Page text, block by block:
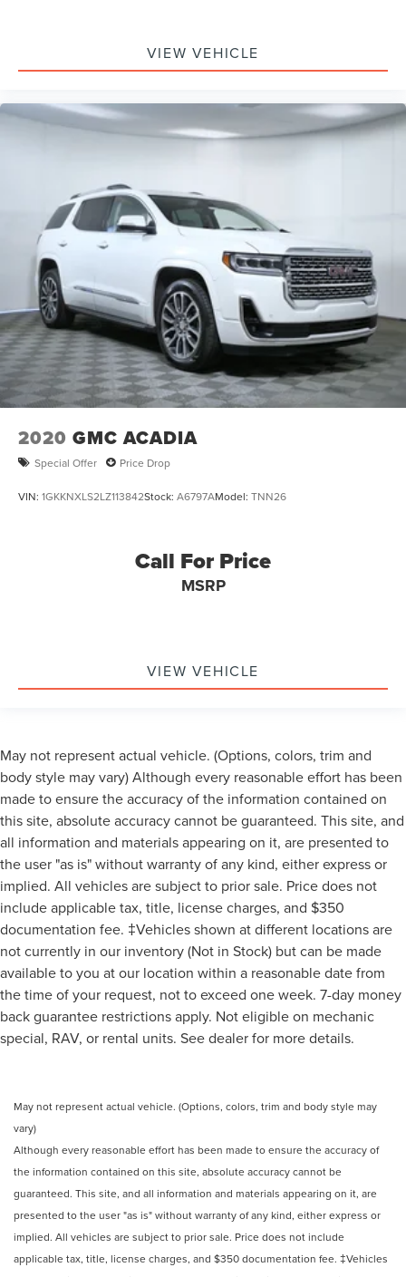
VIEW VEHICLE
2020 GMC ACADIA
Special Offer Price Drop
VIN: 1GKKNXLS2LZ113842Stock: A6797AModel: TNN26
Call For Price
MSRP
VIEW VEHICLE
May not represent actual vehicle. (Options, colors, trim and
body style may vary) Although every reasonable effort has been
made to ensure the accuracy of the information contained on
this site, absolute accuracy cannot be guaranteed. This site, and
all information and materials appearing on it, are presented to
the user "as is" without warranty of any kind, either express or
implied. All vehicles are subject to prior sale. Price does not
include applicable tax, title, license charges, and $350
documentation fee. ‡Vehicles shown at different locations are
not currently in our inventory (Not in Stock) but can be made
available to you at our location within a reasonable date from
the time of your request, not to exceed one week. 7-day money
back guarantee restrictions apply. Not eligible on mechanic
special, RAV, or rental units. See dealer for more details.
May not represent actual vehicle. (Options, colors, trim and body style may
vary)
Although every reasonable effort has been made to ensure the accuracy of
the information contained on this site, absolute accuracy cannot be
guaranteed. This site, and all information and materials appearing on it, are
presented to the user "as is" without warranty of any kind, either express or
implied. All vehicles are subject to prior sale. Price does not include
applicable tax, title, license charges, and $350 documentation fee. ‡Vehicles